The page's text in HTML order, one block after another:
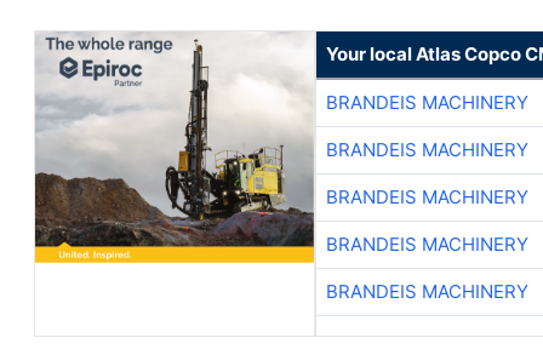
Your local Atlas Copco
BRANDEIS MACHINERY
BRANDEIS MACHINERY
BRANDEIS MACHINERY
BRANDEIS MACHINERY
BRANDEIS MACHINERY